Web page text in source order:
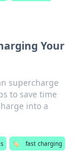
Your
supercharge
to save time
into a
🏷️ fast charging